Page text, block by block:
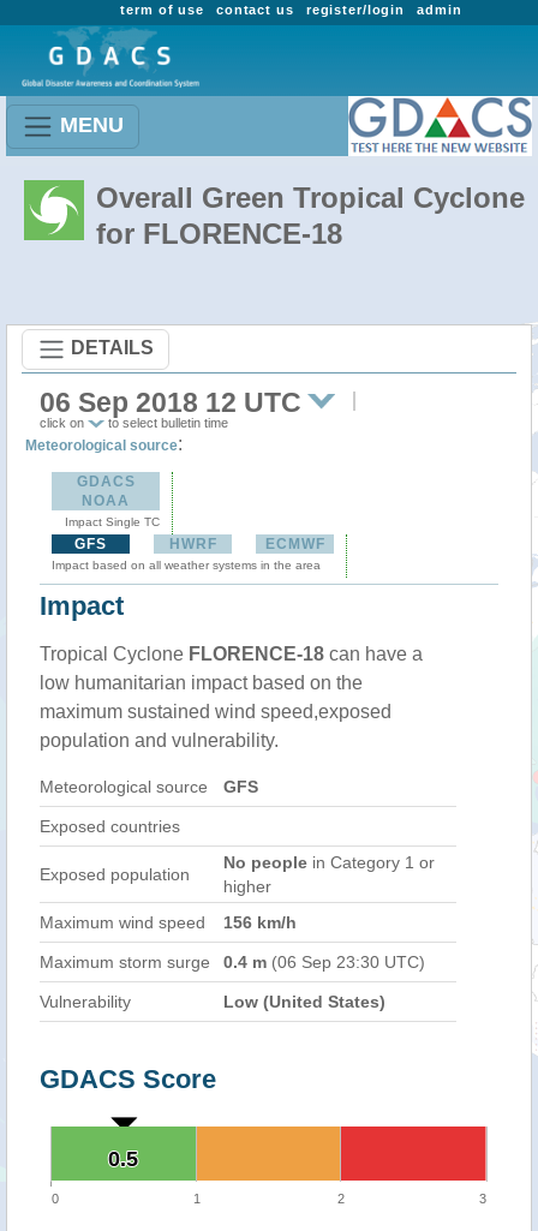
admin
register/login
contact us
term of use
MENU
Overall Green Tropical Cyclone
for FLORENCE-18
DETAILS
06 Sep 2018 12 UTC
click on to select bulletin time
Meteorological source:
GDACS
NOAA
Impact Single TC
GFS HWRF ECMWF
Impact based on all weather systems in the area
Impact
Tropical Cyclone FLORENCE-18 can have a
low humanitarian impact based on the
maximum sustained wind speed,exposed
population and vulnerability.
Meteorological source GFS
Exposed countries
Exposed population
No people in Category 1 or
higher
Maximum wind speed
156 km/h
Maximum storm surge 0.4 m (06 Sep 23:30 UTC)
Vulnerability Low (United States)
GDACS Score
0.5
0.5
0 1 2 3